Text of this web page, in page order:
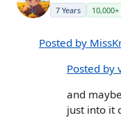
7 Years
Posted by
Posted by
and
just into it